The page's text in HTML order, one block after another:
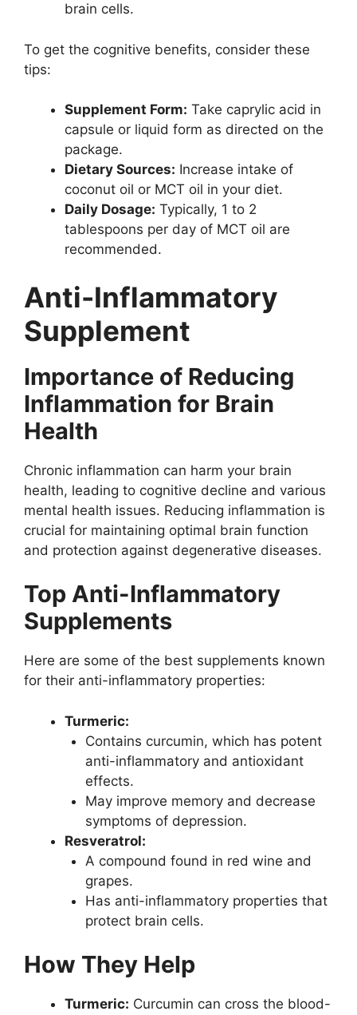
brain cells.
To get the cognitive benefits, consider these
tips:
Supplement Form: Take caprylic acid in
capsule or liquid form as directed on the
package.
Dietary Sources: Increase intake of
coconut oil or MCT oil in your diet.
Daily Dosage: Typically, 1 to 2
tablespoons per day of MCT oil are
recommended.
Anti-Inflammatory
Supplement
Importance of Reducing
Inflammation for Brain
Health
Chronic inflammation can harm your brain
health, leading to cognitive decline and various
mental health issues. Reducing inflammation is
crucial for maintaining optimal brain function
and protection against degenerative diseases.
Top Anti-Inflammatory
Supplements
Here are some of the best supplements known
for their anti-inflammatory properties:
Turmeric:
Contains curcumin, which has potent
anti-inflammatory and antioxidant
effects.
May improve memory and decrease
symptoms of depression.
Resveratrol:
A compound found in red wine and
grapes.
Has anti-inflammatory properties that
protect brain cells.
How They Help
Turmeric: Curcumin can cross the blood-